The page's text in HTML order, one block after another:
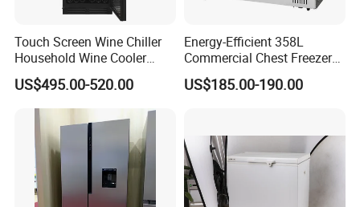
Touch Screen Wine Chiller
Household Wine Cooler
Fridge
US$495.00-520.00
Energy-Efficient 358L
Commercial Chest Freezer
for Food Storage
US$185.00-190.00